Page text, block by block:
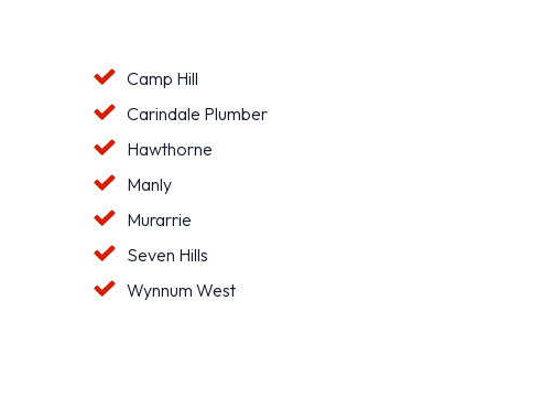
Camp Hill
Carindale Plumber
Hawthorne
Manly
Murarrie
Seven Hills
Wynnum West